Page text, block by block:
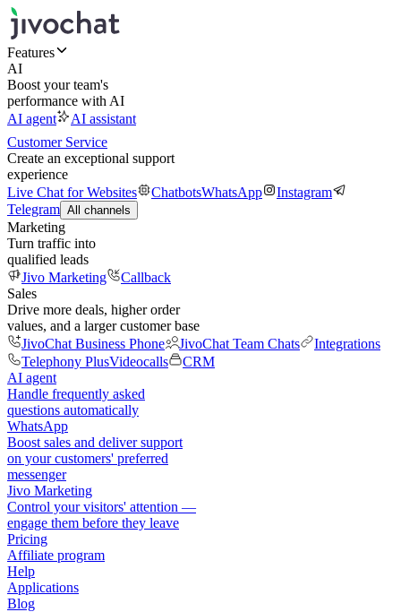
Features
AI
Boost your team's
performance with AI
AI agent
AI assistant
Customer Service
Create an exceptional support
experience
Live Chat for Websites
ChatbotsWhatsApp
Instagram
Telegram All channels
Marketing
Turn traffic into
qualified leads
Jivo Marketing
Callback
Sales
Drive more deals, higher order
values, and a larger customer base
JivoChat Business Phone
JivoChat Team Chats
Integrations
Telephony PlusVideocalls
CRM
AI agent
Handle frequently asked
questions automatically
WhatsApp
Boost sales and deliver support
on your customers' preferred
messenger
Jivo Marketing
Control your visitors' attention —
engage them before they leave
Pricing
Affiliate program
Help
Applications
Blog